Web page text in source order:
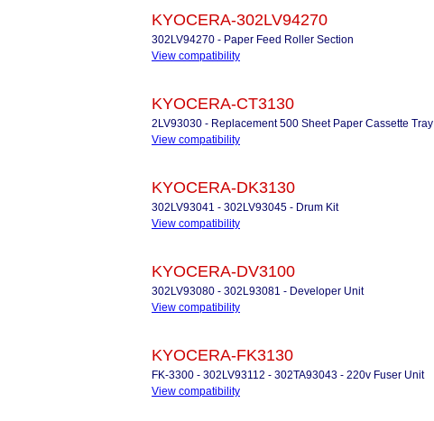
KYOCERA-302LV94270
302LV94270 - Paper Feed Roller Section
View compatibility
KYOCERA-CT3130
2LV93030 - Replacement 500 Sheet Paper Cassette Tray
View compatibility
KYOCERA-DK3130
302LV93041 - 302LV93045 - Drum Kit
View compatibility
KYOCERA-DV3100
302LV93080 - 302L93081 - Developer Unit
View compatibility
KYOCERA-FK3130
FK-3300 - 302LV93112 - 302TA93043 - 220v Fuser Unit
View compatibility